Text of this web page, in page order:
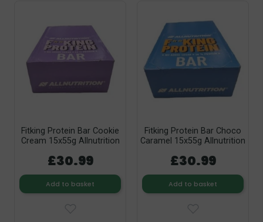
Fitking Protein Bar Cookie
Cream 15x55g Allnutrition
£30.99
Add to basket
Fitking Protein Bar Choco
Caramel 15x55g Allnutrition
£30.99
Add to basket